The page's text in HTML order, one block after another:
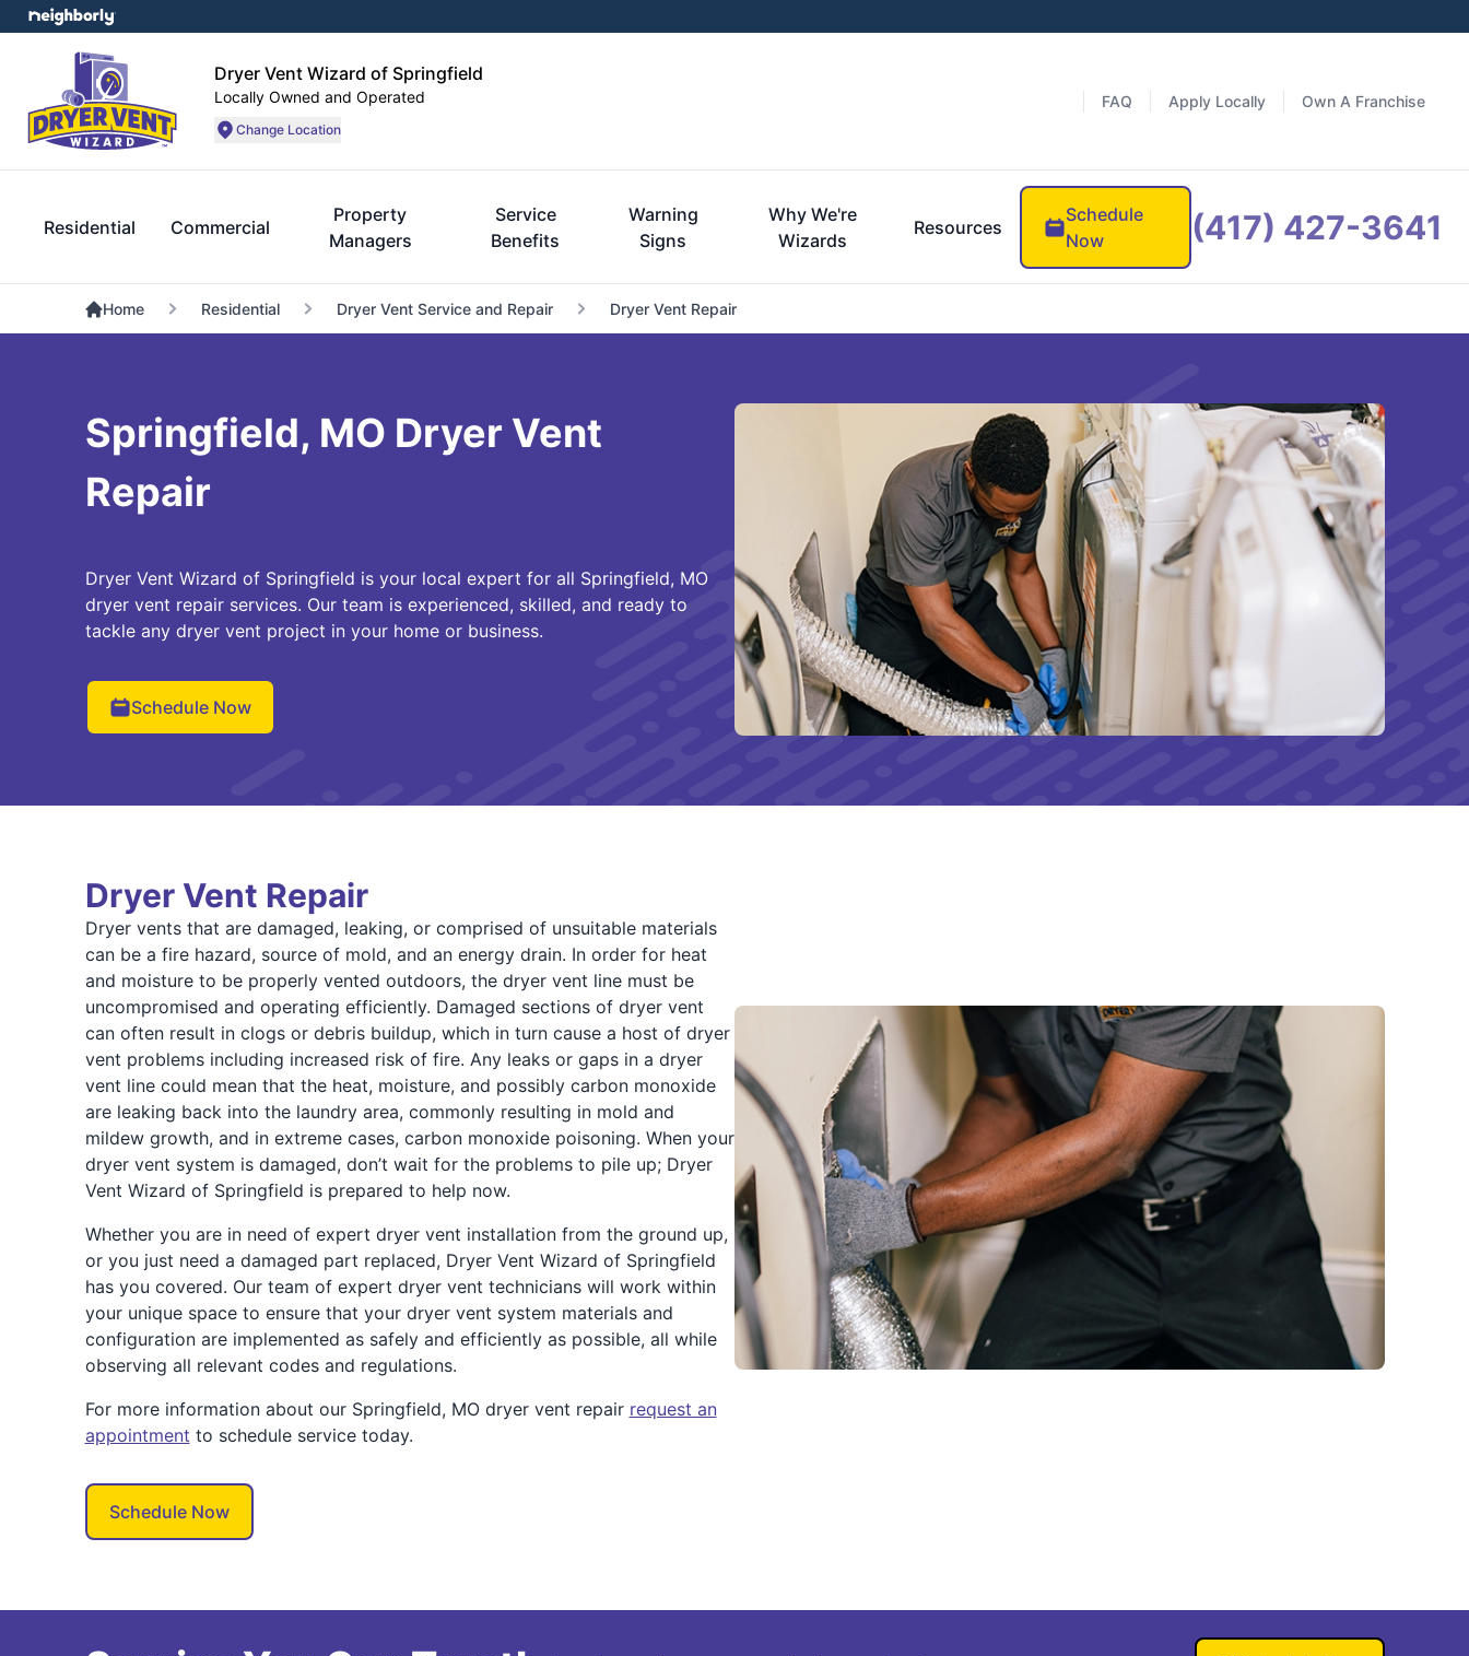
Dryer Vent Wizard of Springfield
Locally Owned and Operated
Change Location
FAQ Apply Locally Own A Franchise
Residential Commercial
Property
Managers
Service
Benefits
Warning
Signs
Why We're
Wizards
Resources
Schedule
Now
(417) 427-3641
Home Residential Dryer Vent Service and Repair Dryer Vent Repair
Springfield, MO Dryer Vent
Repair
Dryer Vent Wizard of Springfield is your local expert for all Springfield, MO
dryer vent repair services. Our team is experienced, skilled, and ready to
tackle any dryer vent project in your home or business.
Schedule Now
Dryer Vent Repair
Dryer vents that are damaged, leaking, or comprised of unsuitable materials
can be a fire hazard, source of mold, and an energy drain. In order for heat
and moisture to be properly vented outdoors, the dryer vent line must be
uncompromised and operating efficiently. Damaged sections of dryer vent
can often result in clogs or debris buildup, which in turn cause a host of dryer
vent problems including increased risk of fire. Any leaks or gaps in a dryer
vent line could mean that the heat, moisture, and possibly carbon monoxide
are leaking back into the laundry area, commonly resulting in mold and
mildew growth, and in extreme cases, carbon monoxide poisoning. When your
dryer vent system is damaged, don’t wait for the problems to pile up; Dryer
Vent Wizard of Springfield is prepared to help now.
Whether you are in need of expert dryer vent installation from the ground up,
or you just need a damaged part replaced, Dryer Vent Wizard of Springfield
has you covered. Our team of expert dryer vent technicians will work within
your unique space to ensure that your dryer vent system materials and
configuration are implemented as safely and efficiently as possible, all while
observing all relevant codes and regulations.
For more information about our Springfield, MO dryer vent repair request an
appointment to schedule service today.
Schedule Now